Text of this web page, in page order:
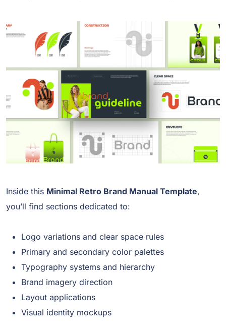
Inside this Minimal Retro Brand Manual Template,
you’ll find sections dedicated to:
Logo variations and clear space rules
Primary and secondary color palettes
Typography systems and hierarchy
Brand imagery direction
Layout applications
Visual identity mockups